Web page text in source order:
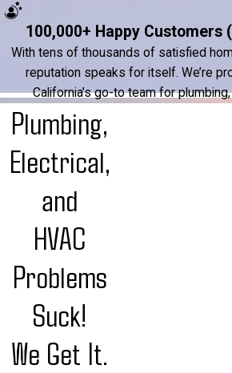
100,000+ Happy Customers
With tens of thousands of satisfied
reputation speaks for itself. We’re
California’s go-to team for
Plumbing,
Electrical,
and
HVAC
Problems
Suck!
We Get It.